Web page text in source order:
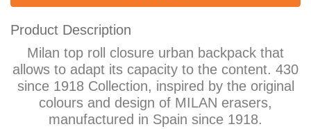
Product Description
Milan top roll closure urban backpack that
allows to adapt its capacity to the content. 430
since 1918 Collection, inspired by the original
colours and design of MILAN erasers,
manufactured in Spain since 1918.